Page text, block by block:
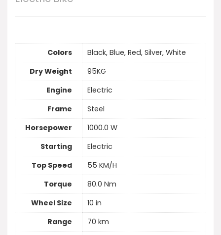
Colors
Black, Blue, Red, Silver, White
Dry Weight
95KG
Engine
Electric
Frame
Steel
Horsepower
1000.0 W
Starting
Electric
Top Speed
55 KM/H
Torque
80.0 Nm
Wheel Size
10 in
Range
70 km